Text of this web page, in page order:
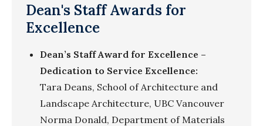
Dean's Staff Awards for
Excellence
Dean’s Staff Award for Excellence –
Dedication to Service Excellence:
Tara Deans, School of Architecture and
Landscape Architecture, UBC Vancouver
Norma Donald, Department of Materials